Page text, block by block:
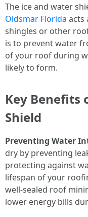
The ice and water
Oldsmar Florida acts
shingles or other
is to prevent water
of your roof during
likely to form.
Key Benefits
Shield
Preventing Water
dry by preventing
protecting against
lifespan of your
well-sealed roof
lower energy bills